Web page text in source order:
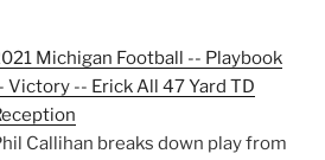
Michigan Football -- Playbook
Victory -- Erick All 47 Yard TD
Callihan breaks down play from